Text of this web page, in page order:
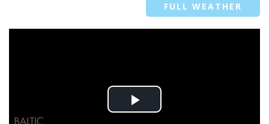
FULL WEATHER
Play